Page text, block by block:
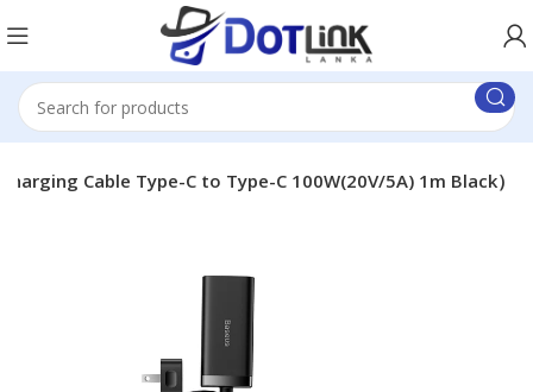
Cable Type-C to Type-C 100W(20V/5A) 1m Black）